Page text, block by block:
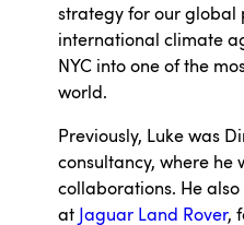
strategy for our global
international climate
NYC into one of the
world.
Previously, Luke was
consultancy, where
collaborations. He
at Jaguar Land Rover,